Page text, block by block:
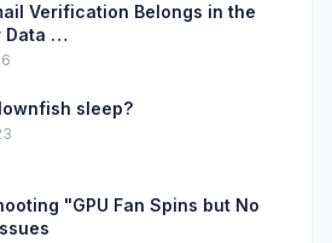
Verification Belongs in the
Data …
sleep?
"GPU Fan Spins but No